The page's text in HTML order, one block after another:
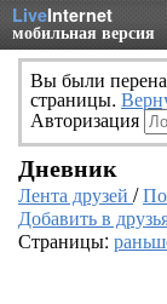
LiveInternet
мобильная версия
Вы были
страницы.
Авторизация
Дневник
Лента друзей /
Добавить в
Страницы: